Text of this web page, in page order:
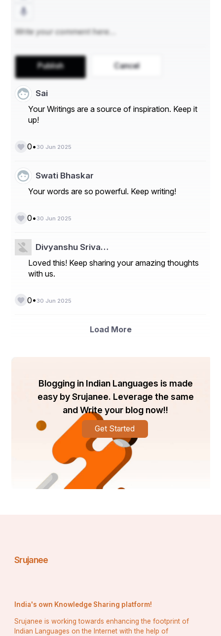
Publish Cancel
Sai
Your Writings are a source of inspiration. Keep it
up!
0• 30 Jun 2025
Swati Bhaskar
Your words are so powerful. Keep writing!
0• 30 Jun 2025
Divyanshu Sriva…
Loved this! Keep sharing your amazing thoughts
with us.
0• 30 Jun 2025
Load More
Blogging in Indian Languages is made
easy by Srujanee. Leverage the same
and Write your blog now!!
Get Started
Srujanee
India's own Knowledge Sharing platform!
Srujanee is working towards enhancing the footprint of
Indian Languages on the Internet with the help of